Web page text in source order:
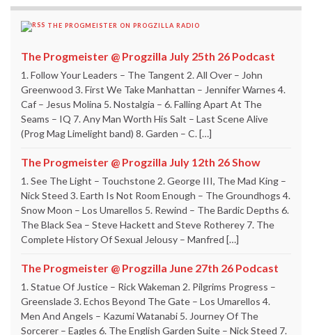
THE PROGMEISTER ON PROGZILLA RADIO
The Progmeister @ Progzilla July 25th 26 Podcast
1. Follow Your Leaders – The Tangent 2. All Over – John
Greenwood 3. First We Take Manhattan – Jennifer Warnes 4.
Caf – Jesus Molina 5. Nostalgia – 6. Falling Apart At The
Seams – IQ 7. Any Man Worth His Salt – Last Scene Alive
(Prog Mag Limelight band) 8. Garden – C. […]
The Progmeister @ Progzilla July 12th 26 Show
1. See The Light – Touchstone 2. George III, The Mad King –
Nick Steed 3. Earth Is Not Room Enough – The Groundhogs 4.
Snow Moon – Los Umarellos 5. Rewind – The Bardic Depths 6.
The Black Sea – Steve Hackett and Steve Rotherey 7. The
Complete History Of Sexual Jelousy – Manfred […]
The Progmeister @ Progzilla June 27th 26 Podcast
1. Statue Of Justice – Rick Wakeman 2. Pilgrims Progress –
Greenslade 3. Echos Beyond The Gate – Los Umarellos 4.
Men And Angels – Kazumi Watanabi 5. Journey Of The
Sorcerer – Eagles 6. The English Garden Suite – Nick Steed 7.